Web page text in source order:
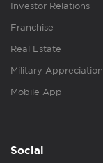
Investor Relations
Franchise
Real Estate
Military Appreciation
Mobile App
Social